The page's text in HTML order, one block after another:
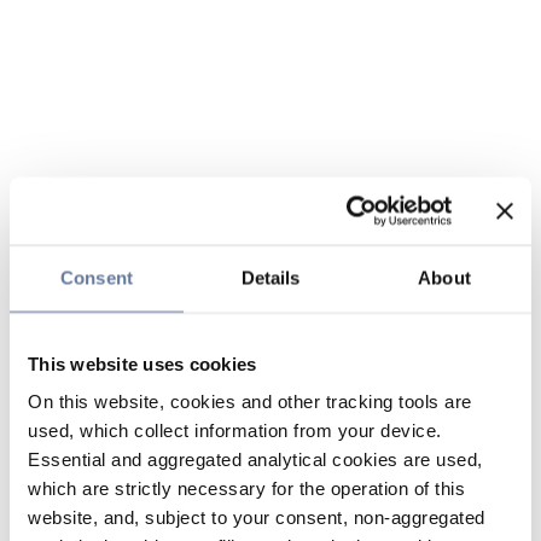
Consent Details About
This website uses cookies
On this website, cookies and other tracking tools are
used, which collect information from your device.
Essential and aggregated analytical cookies are used,
which are strictly necessary for the operation of this
website, and, subject to your consent, non-aggregated